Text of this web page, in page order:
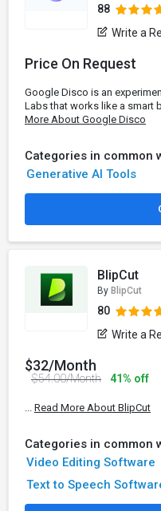
88
Write a
Price On Request
Google Disco is an
Labs that works like a smart
More About Google Disco
Categories in common
Generative AI Tools
BlipCut
By BlipCut
80
Write a
$32/Month
$54.00/Month 41% off
Read More About BlipCut
Categories in common
Video Editing Software
Text to Speech